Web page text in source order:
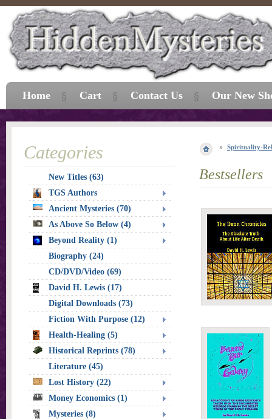
Spirituality-
Bestsellers
Categories
New Titles (63)
TGS Authors
Ancient Mysteries (70)
As Above So Below (4)
Beyond Reality (1)
Biography (24)
CD/DVD/Video (69)
David H. Lewis (17)
Digital Downloads (73)
Fiction With Purpose (12)
Health-Healing (5)
Historical Reprints (78)
Literature (45)
Lost History (22)
Money Economics (1)
Mysteries (8)
Home Cart Contact Us Our New